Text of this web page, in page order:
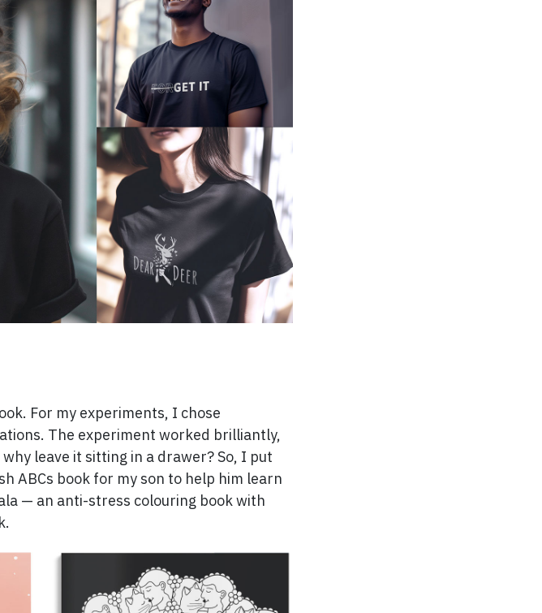
For my experiments, I chose
The experiment worked brilliantly,
leave it sitting in a drawer? So, I put
ABCs book for my son to help him learn
— an anti-stress colouring book with